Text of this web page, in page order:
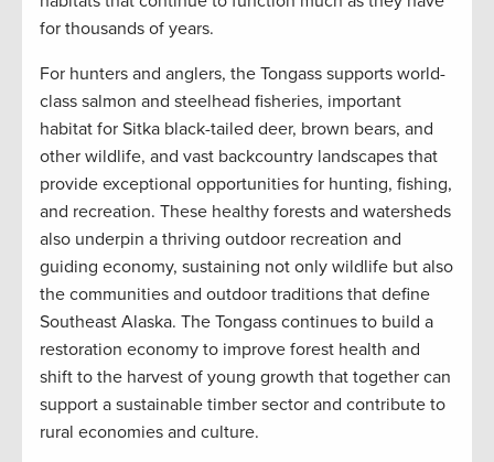
for thousands of years.
For hunters and anglers, the Tongass supports world-
class salmon and steelhead fisheries, important
habitat for Sitka black-tailed deer, brown bears, and
other wildlife, and vast backcountry landscapes that
provide exceptional opportunities for hunting, fishing,
and recreation. These healthy forests and watersheds
also underpin a thriving outdoor recreation and
guiding economy, sustaining not only wildlife but also
the communities and outdoor traditions that define
Southeast Alaska. The Tongass continues to build a
restoration economy to improve forest health and
shift to the harvest of young growth that together can
support a sustainable timber sector and contribute to
rural economies and culture.